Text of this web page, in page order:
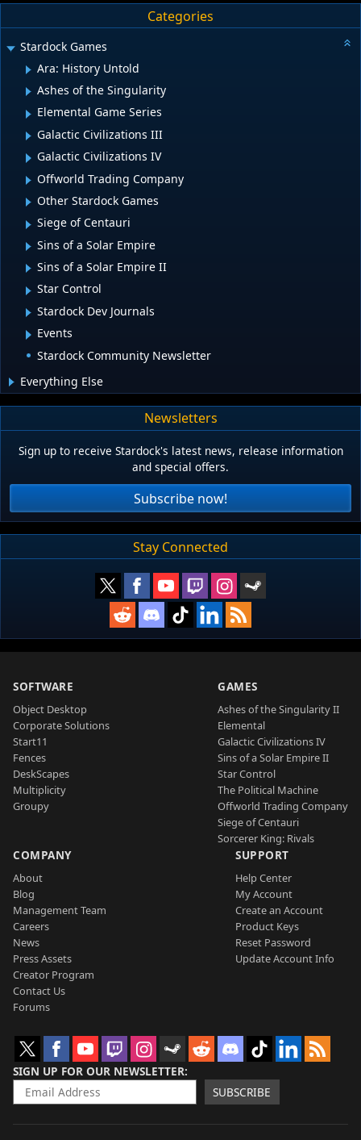
Categories
Stardock Games
Ara: History Untold
Ashes of the Singularity
Elemental Game Series
Galactic Civilizations III
Galactic Civilizations IV
Offworld Trading Company
Other Stardock Games
Siege of Centauri
Sins of a Solar Empire
Sins of a Solar Empire II
Star Control
Stardock Dev Journals
Events
Stardock Community Newsletter
Everything Else
Newsletters
Sign up to receive Stardock's latest news, release information
and special offers.
Subscribe now!
Stay Connected
SOFTWARE
Object Desktop
Corporate Solutions
Start11
Fences
DeskScapes
Multiplicity
Groupy
GAMES
Ashes of the Singularity II
Elemental
Galactic Civilizations IV
Sins of a Solar Empire II
Star Control
The Political Machine
Offworld Trading Company
Siege of Centauri
Sorcerer King: Rivals
COMPANY
About
Blog
Management Team
Careers
News
Press Assets
Creator Program
Contact Us
Forums
SUPPORT
Help Center
My Account
Create an Account
Product Keys
Reset Password
Update Account Info
SIGN UP FOR OUR NEWSLETTER
SUBSCRIBE